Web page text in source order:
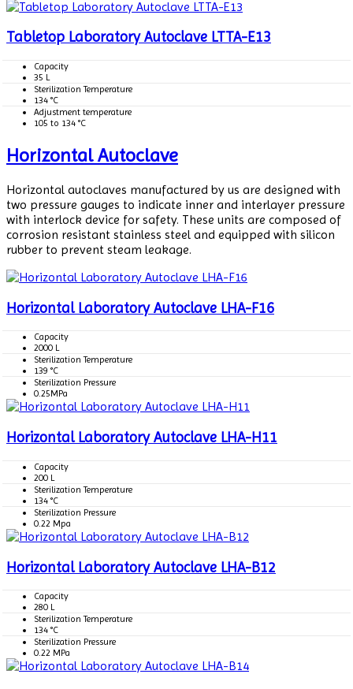
Tabletop Laboratory Autoclave LTTA-E13
Capacity
35 L
Sterilization Temperature
134 °C
Adjustment temperature
105 to 134 °C
Horizontal Autoclave
Horizontal autoclaves manufactured by us are designed with
two pressure gauges to indicate inner and interlayer pressure
with interlock device for safety. These units are composed of
corrosion resistant stainless steel and equipped with silicon
rubber to prevent steam leakage.
Horizontal Laboratory Autoclave LHA-F16
Capacity
2000 L
Sterilization Temperature
139 °C
Sterilization Pressure
0.25MPa
Horizontal Laboratory Autoclave LHA-H11
Capacity
200 L
Sterilization Temperature
134 °C
Sterilization Pressure
0.22 Mpa
Horizontal Laboratory Autoclave LHA-B12
Capacity
280 L
Sterilization Temperature
134 °C
Sterilization Pressure
0.22 MPa